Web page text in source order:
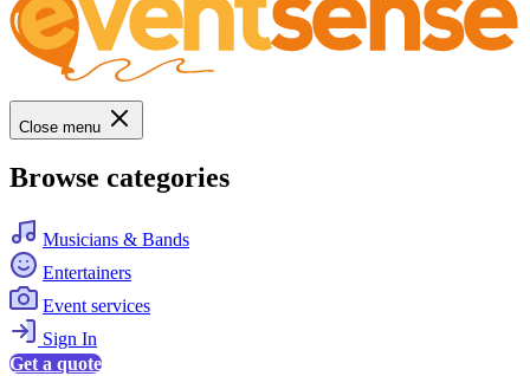
Close menu
Browse categories
Musicians & Bands
Entertainers
Event services
Sign In
Get a quote